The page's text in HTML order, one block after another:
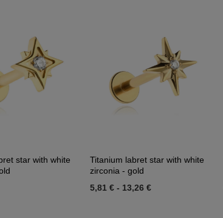
star with white
Titanium labret star with white
zirconia - gold
5,81 € - 13,26 €